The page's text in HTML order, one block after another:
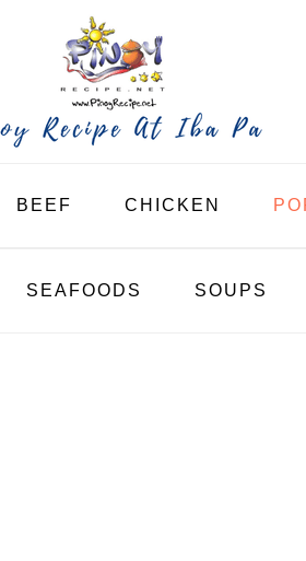
BEEF CHICKEN
SEAFOODS SOUPS